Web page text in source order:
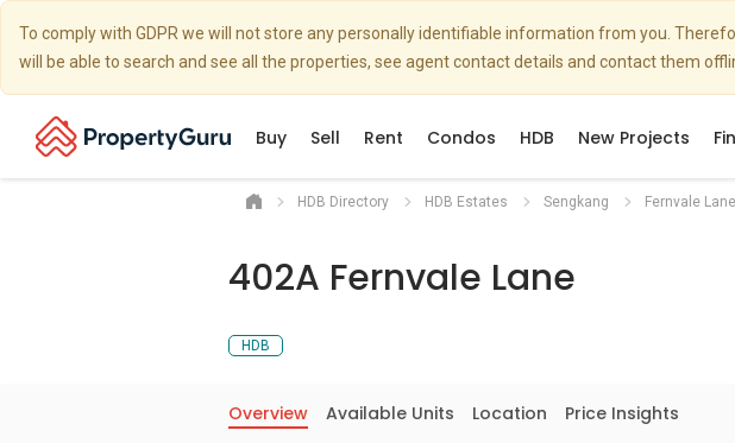
To comply with GDPR we will not store any personally identifiable information from you.
will be able to search and see all the properties, see agent contact details and contact them
Buy Sell Rent Condos HDB New Projects
HDB Directory HDB Estates Sengkang Fernvale Lane
402A Fernvale Lane
HDB
Overview Available Units Location Price Insights